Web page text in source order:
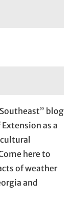
blog
as a
here to
of weather
and